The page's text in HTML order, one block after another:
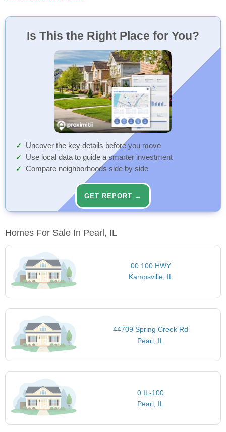
Is This the Right Place for You?
Uncover the key details before you move
Use local data to guide a smarter investment
Compare neighborhoods side by side
GET REPORT →
Homes For Sale In Pearl, IL
00 100 HWY
Kampsville, IL
44709 Spring Creek Rd
Pearl, IL
0 IL-100
Pearl, IL